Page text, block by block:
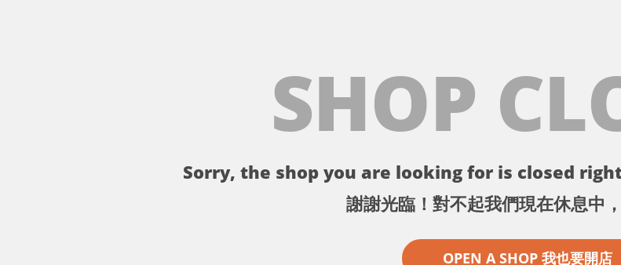
SHOP
Sorry, the shop you are looking for is closed
謝謝光臨！對不起我們現在休息中，
OPEN A SHOP 我也要開店